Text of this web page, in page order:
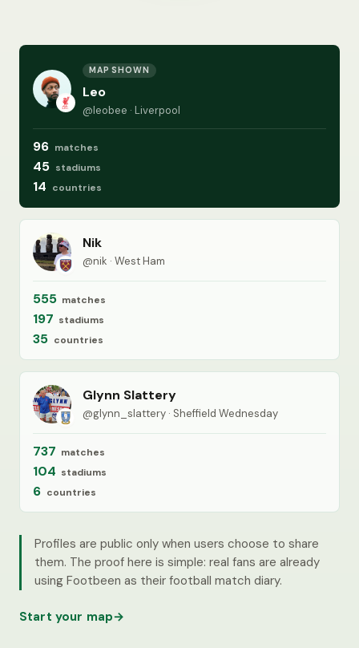
MAP SHOWN
Leo
@leobee · Liverpool
96 matches
45 stadiums
14 countries
Nik
@nik · West Ham
555 matches
197 stadiums
35 countries
Glynn Slattery
@glynn_slattery · Sheffield Wednesday
737 matches
104 stadiums
6 countries
Profiles are public only when users choose to share
them. The proof here is simple: real fans are already
using Footbeen as their football match diary.
Start your map→